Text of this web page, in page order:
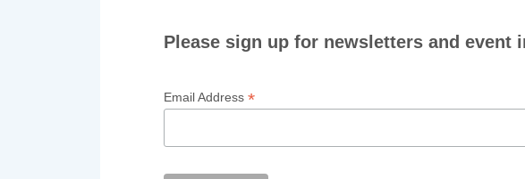
Please sign up for newsletters and event
Email Address*